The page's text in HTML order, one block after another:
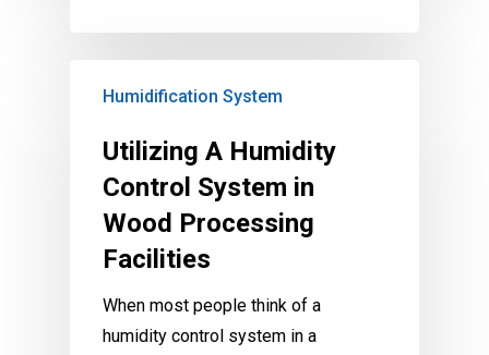
Humidification System
Utilizing A Humidity
Control System in
Wood Processing
Facilities
When most people think of a
humidity control system in a